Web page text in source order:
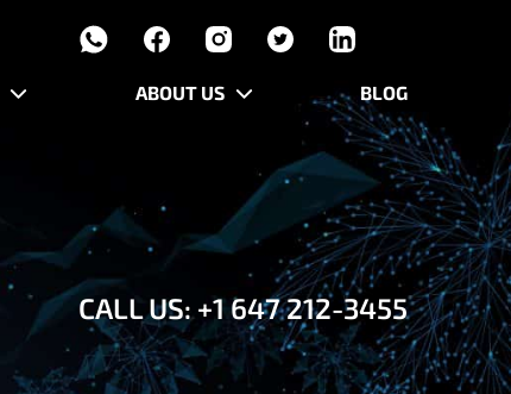
ABOUT US BLOG
CALL US:+1 647 212-3455